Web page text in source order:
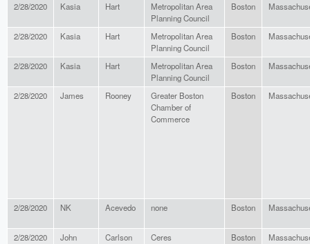
2/28/2020 Kasia Hart
Metropolitan Area
Planning Council
Boston
2/28/2020 Kasia Hart
Metropolitan Area
Planning Council
Boston
2/28/2020 Kasia Hart
Metropolitan Area
Planning Council
Boston
2/28/2020 James Rooney
Greater Boston
Chamber of
Commerce
Boston
2/28/2020 NK Acevedo none Boston
2/28/2020 John Carlson Ceres Boston